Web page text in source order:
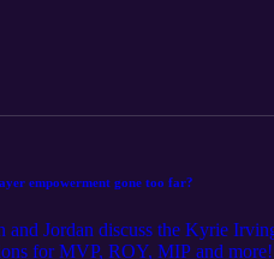
empowerment gone too far?
and Jordan discuss the Kyrie
for MVP, ROY, MIP and more!